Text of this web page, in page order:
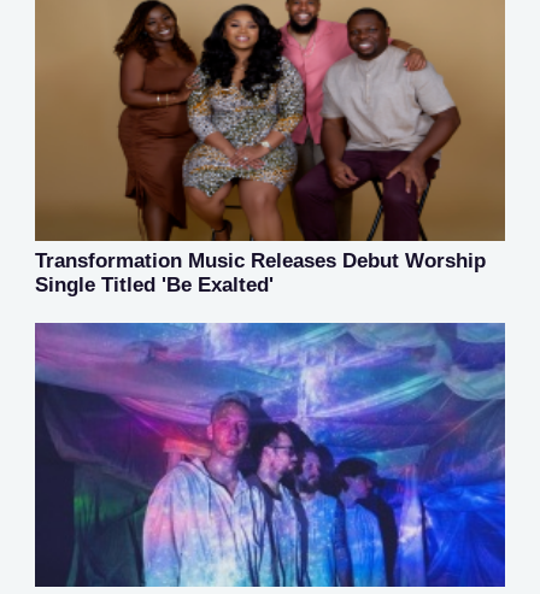
Transformation Music Releases Debut Worship
Single Titled 'Be Exalted'